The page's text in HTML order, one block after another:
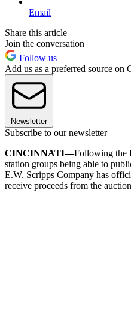
Email
Share this article
Join the conversation
Follow us
Add us as a preferred source on
Newsletter
Subscribe to our newsletter
CINCINNATI—Following the
station groups being able to
E.W. Scripps Company has
receive proceeds from the